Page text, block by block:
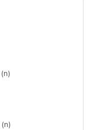
(n)
(n)